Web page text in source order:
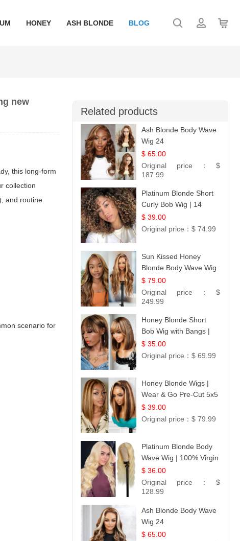
HONEY ASH BLONDE BLOG
new
this long-form
collection
and routine
scenario for
Related products
Ash Blonde Body Wave
Wig 24
$ 65.00
Original price： $
187.99
Platinum Blonde Short
Curly Bob Wig | 14
$ 39.00
Original price： $ 74.99
Sun Kissed Honey
Blonde Body Wave Wig
| 26
$ 79.00
Original price： $
249.99
Honey Blonde Short
Bob Wig with Bangs |
100% Human Hair 12
$ 35.00
Original price： $ 69.99
Honey Blonde Wigs |
Wear & Go Pre-Cut 5x5
Lace Wig Glueless Bob
12
$ 39.00
Original price： $ 79.99
Platinum Blonde Body
Wave Wig | 100% Virgin
Human Hair T-Part
Lace | UpScale #613
$ 36.00
Original price： $
128.99
Ash Blonde Body Wave
Wig 24
$ 65.00